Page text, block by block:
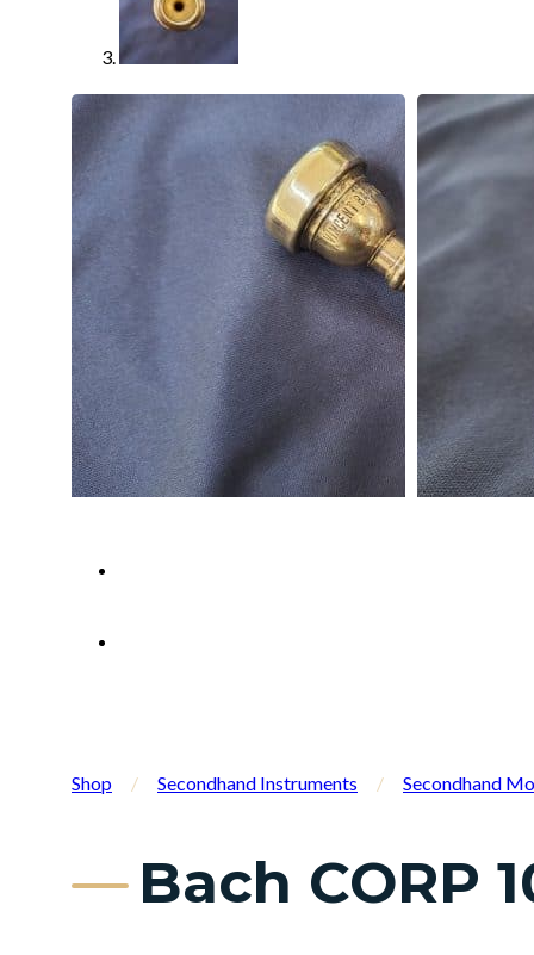
Shop / Secondhand Instruments / Secondhand
Bach CORP